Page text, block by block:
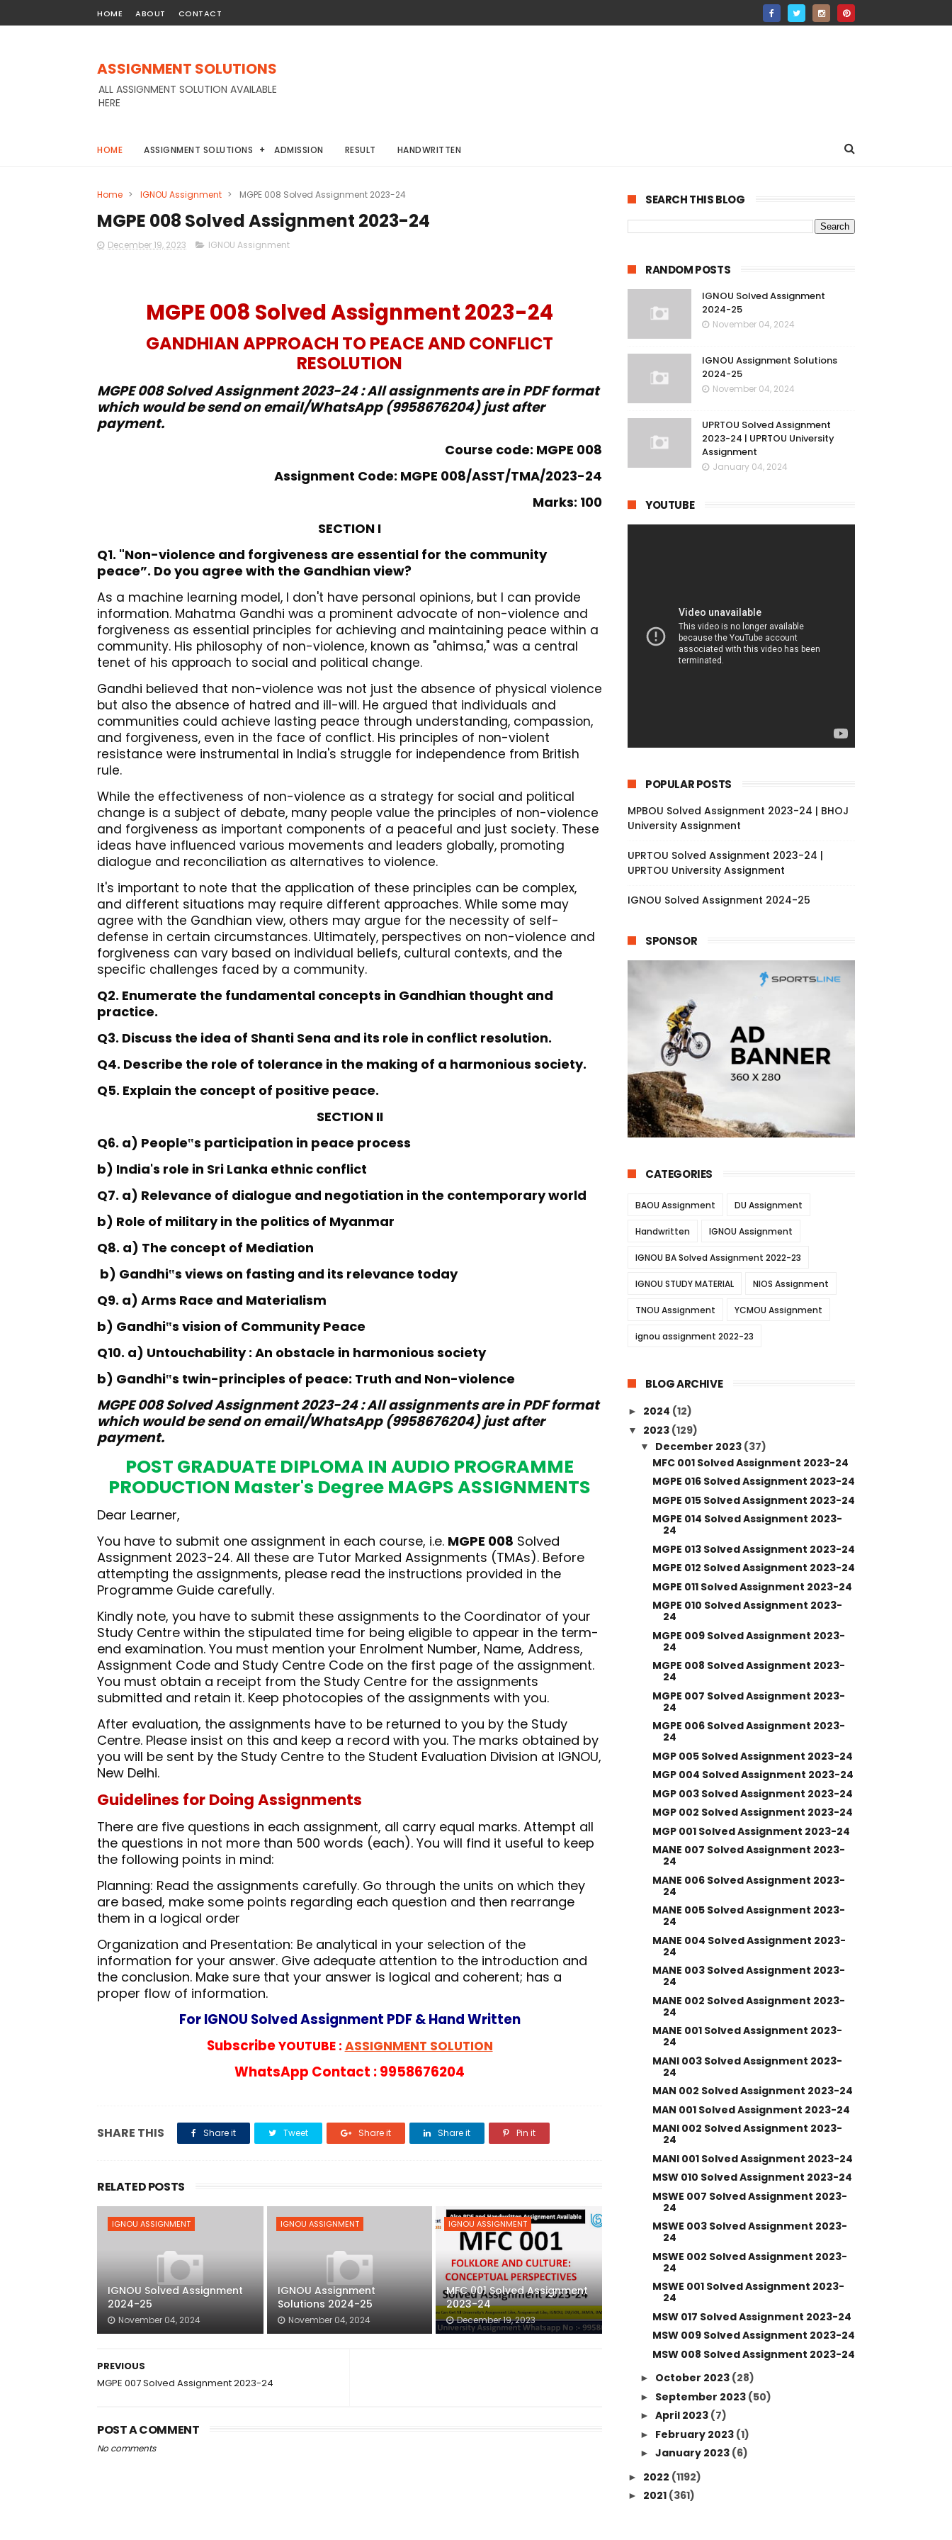
HOME ABOUT CONTACT
ASSIGNMENT SOLUTIONS
ALL ASSIGNMENT SOLUTION AVAILABLE
HERE
HOME ASSIGNMENT SOLUTIONS ADMISSION RESULT HANDWRITTEN
Home > IGNOU Assignment > MGPE 008 Solved Assignment 2023-24
MGPE 008 Solved Assignment 2023-24
December 19, 2023 IGNOU Assignment
MGPE 008 Solved Assignment 2023-24
GANDHIAN APPROACH TO PEACE AND CONFLICT
RESOLUTION
MGPE 008 Solved Assignment 2023-24 : All assignments are in PDF format
which would be send on email/WhatsApp (9958676204) just after
payment.
Course code: MGPE 008
Assignment Code: MGPE 008/ASST/TMA/2023-24
Marks: 100
SECTION I
Q1. "Non-violence and forgiveness are essential for the community
peace”. Do you agree with the Gandhian view?
As a machine learning model, I don't have personal opinions, but I can provide
information. Mahatma Gandhi was a prominent advocate of non-violence and
forgiveness as essential principles for achieving and maintaining peace within a
community. His philosophy of non-violence, known as "ahimsa," was a central
tenet of his approach to social and political change.
Gandhi believed that non-violence was not just the absence of physical violence
but also the absence of hatred and ill-will. He argued that individuals and
communities could achieve lasting peace through understanding, compassion,
and forgiveness, even in the face of conflict. His principles of non-violent
resistance were instrumental in India's struggle for independence from British
rule.
While the effectiveness of non-violence as a strategy for social and political
change is a subject of debate, many people value the principles of non-violence
and forgiveness as important components of a peaceful and just society. These
ideas have influenced various movements and leaders globally, promoting
dialogue and reconciliation as alternatives to violence.
It's important to note that the application of these principles can be complex,
and different situations may require different approaches. While some may
agree with the Gandhian view, others may argue for the necessity of self-
defense in certain circumstances. Ultimately, perspectives on non-violence and
forgiveness can vary based on individual beliefs, cultural contexts, and the
specific challenges faced by a community.
Q2. Enumerate the fundamental concepts in Gandhian thought and
practice.
Q3. Discuss the idea of Shanti Sena and its role in conflict resolution.
Q4. Describe the role of tolerance in the making of a harmonious society.
Q5. Explain the concept of positive peace.
SECTION II
Q6. a) People‟s participation in peace process
b) India's role in Sri Lanka ethnic conflict
Q7. a) Relevance of dialogue and negotiation in the contemporary world
b) Role of military in the politics of Myanmar
Q8. a) The concept of Mediation
b) Gandhi‟s views on fasting and its relevance today
Q9. a) Arms Race and Materialism
b) Gandhi‟s vision of Community Peace
Q10. a) Untouchability : An obstacle in harmonious society
b) Gandhi‟s twin-principles of peace: Truth and Non-violence
MGPE 008 Solved Assignment 2023-24 : All assignments are in PDF format
which would be send on email/WhatsApp (9958676204) just after
payment.
POST GRADUATE DIPLOMA IN AUDIO PROGRAMME
PRODUCTION Master's Degree MAGPS ASSIGNMENTS
Dear Learner,
You have to submit one assignment in each course, i.e. MGPE 008 Solved
Assignment 2023-24. All these are Tutor Marked Assignments (TMAs). Before
attempting the assignments, please read the instructions provided in the
Programme Guide carefully.
Kindly note, you have to submit these assignments to the Coordinator of your
Study Centre within the stipulated time for being eligible to appear in the term-
end examination. You must mention your Enrolment Number, Name, Address,
Assignment Code and Study Centre Code on the first page of the assignment.
You must obtain a receipt from the Study Centre for the assignments
submitted and retain it. Keep photocopies of the assignments with you.
After evaluation, the assignments have to be returned to you by the Study
Centre. Please insist on this and keep a record with you. The marks obtained by
you will be sent by the Study Centre to the Student Evaluation Division at IGNOU,
New Delhi.
Guidelines for Doing Assignments
There are five questions in each assignment, all carry equal marks. Attempt all
the questions in not more than 500 words (each). You will find it useful to keep
the following points in mind:
Planning: Read the assignments carefully. Go through the units on which they
are based, make some points regarding each question and then rearrange
them in a logical order
Organization and Presentation: Be analytical in your selection of the
information for your answer. Give adequate attention to the introduction and
the conclusion. Make sure that your answer is logical and coherent; has a
proper flow of information.
For IGNOU Solved Assignment PDF & Hand Written
SubscribeYOUTUBE : ASSIGNMENT SOLUTION
WhatsApp Contact : 9958676204
SHARE THIS Share it Tweet Share it Share it Pin it
RELATED POSTS
IGNOU ASSIGNMENT
IGNOU Solved Assignment
2024-25
November 04, 2024
IGNOU ASSIGNMENT
IGNOU Assignment
Solutions 2024-25
November 04, 2024
IGNOU ASSIGNMENT
MFC 001 Solved Assignment
2023-24
December 19, 2023
PREVIOUS
MGPE 007 Solved Assignment 2023-24
POST A COMMENT
No comments
SEARCH THIS BLOG
RANDOM POSTS
IGNOU Solved Assignment
2024-25
November 04, 2024
IGNOU Assignment Solutions
2024-25
November 04, 2024
UPRTOU Solved Assignment
2023-24 | UPRTOU University
Assignment
January 04, 2024
YOUTUBE
POPULAR POSTS
MPBOU Solved Assignment 2023-24 | BHOJ
University Assignment
UPRTOU Solved Assignment 2023-24 |
UPRTOU University Assignment
IGNOU Solved Assignment 2024-25
SPONSOR
CATEGORIES
BAOU Assignment DU Assignment
Handwritten IGNOU Assignment
IGNOU BA Solved Assignment 2022-23
IGNOU STUDY MATERIAL NIOS Assignment
TNOU Assignment YCMOU Assignment
ignou assignment 2022-23
BLOG ARCHIVE
► 2024 (12)
▼ 2023 (129)
▼ December 2023 (37)
MFC 001 Solved Assignment 2023-24
MGPE 016 Solved Assignment 2023-24
MGPE 015 Solved Assignment 2023-24
MGPE 014 Solved Assignment 2023-
24
MGPE 013 Solved Assignment 2023-24
MGPE 012 Solved Assignment 2023-24
MGPE 011 Solved Assignment 2023-24
MGPE 010 Solved Assignment 2023-
24
MGPE 009 Solved Assignment 2023-
24
MGPE 008 Solved Assignment 2023-
24
MGPE 007 Solved Assignment 2023-
24
MGPE 006 Solved Assignment 2023-
24
MGP 005 Solved Assignment 2023-24
MGP 004 Solved Assignment 2023-24
MGP 003 Solved Assignment 2023-24
MGP 002 Solved Assignment 2023-24
MGP 001 Solved Assignment 2023-24
MANE 007 Solved Assignment 2023-
24
MANE 006 Solved Assignment 2023-
24
MANE 005 Solved Assignment 2023-
24
MANE 004 Solved Assignment 2023-
24
MANE 003 Solved Assignment 2023-
24
MANE 002 Solved Assignment 2023-
24
MANE 001 Solved Assignment 2023-
24
MANI 003 Solved Assignment 2023-
24
MAN 002 Solved Assignment 2023-24
MAN 001 Solved Assignment 2023-24
MANI 002 Solved Assignment 2023-
24
MANI 001 Solved Assignment 2023-24
MSW 010 Solved Assignment 2023-24
MSWE 007 Solved Assignment 2023-
24
MSWE 003 Solved Assignment 2023-
24
MSWE 002 Solved Assignment 2023-
24
MSWE 001 Solved Assignment 2023-
24
MSW 017 Solved Assignment 2023-24
MSW 009 Solved Assignment 2023-24
MSW 008 Solved Assignment 2023-24
► October 2023 (28)
► September 2023 (50)
► April 2023 (7)
► February 2023 (1)
► January 2023 (6)
► 2022 (1192)
► 2021 (361)